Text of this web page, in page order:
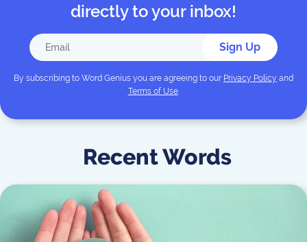
directly to your inbox!
Sign Up
By subscribing to Word Genius you are agreeing to our Privacy Policy and
Terms of Use.
Recent Words